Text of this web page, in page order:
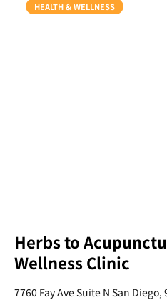
HEALTH & WELLNESS
Herbs to
Wellness Clinic
7760 Fay Ave Suite N San Diego,